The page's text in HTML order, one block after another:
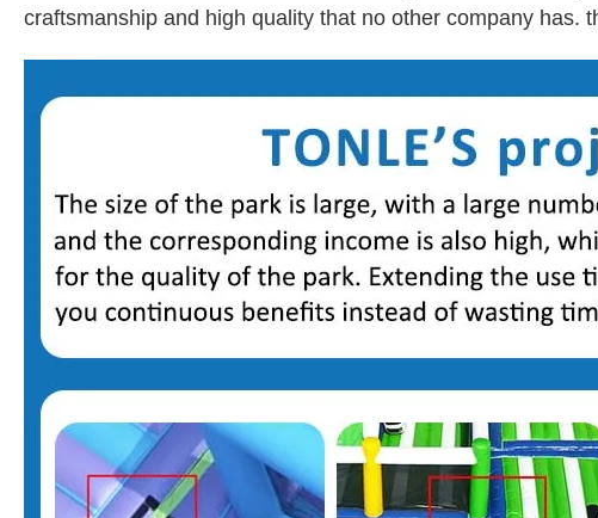
craftsmanship and high quality that no other company has.